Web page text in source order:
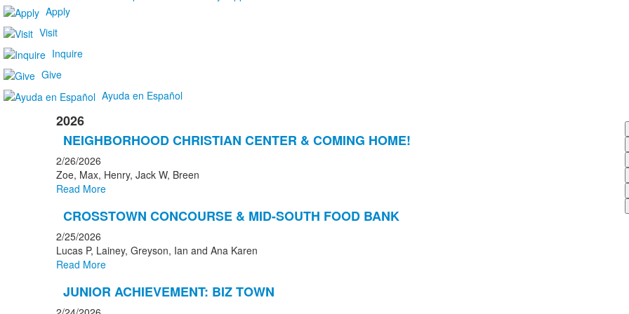
Apply
Visit
Inquire
Give
Ayuda en Español
2026
NEIGHBORHOOD CHRISTIAN CENTER & COMING HOME!
2/26/2026
Zoe, Max, Henry, Jack W, Breen
Read More
CROSSTOWN CONCOURSE & MID-SOUTH FOOD BANK
2/25/2026
Lucas P, Lainey, Greyson, Ian and Ana Karen
Read More
JUNIOR ACHIEVEMENT: BIZ TOWN